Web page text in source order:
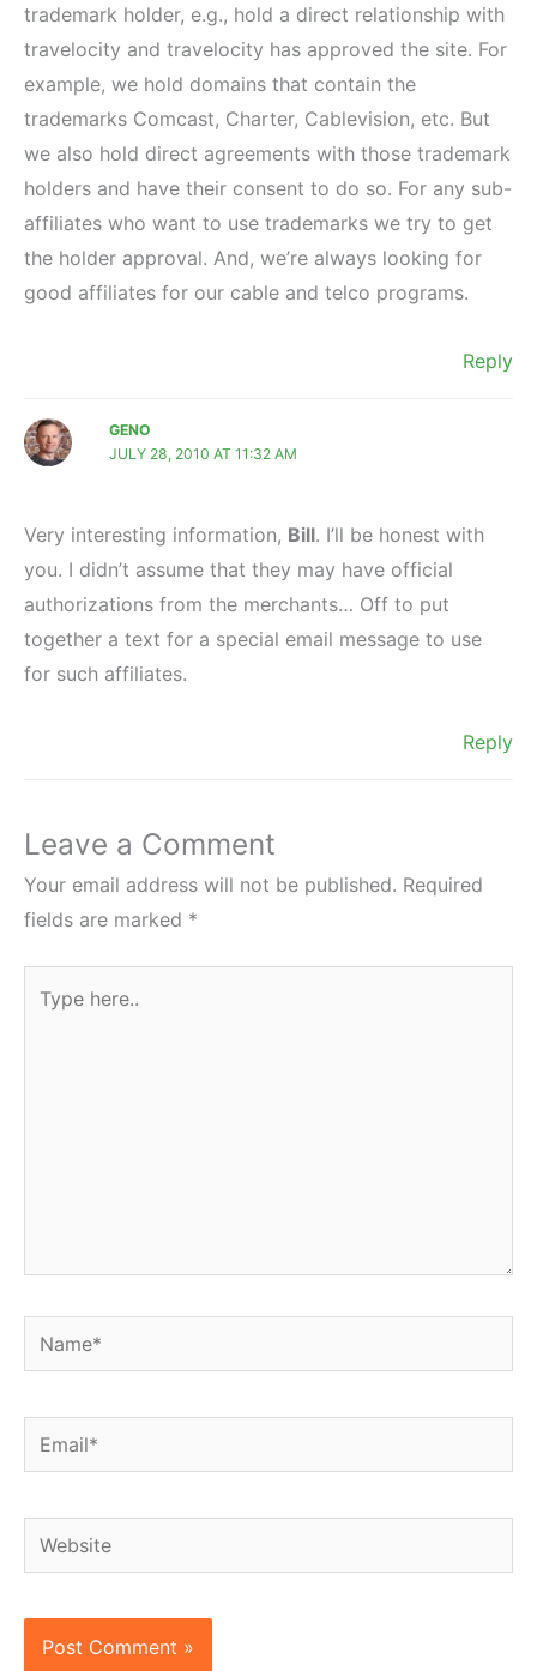
trademark holder, e.g., hold a direct relationship with
travelocity and travelocity has approved the site. For
example, we hold domains that contain the
trademarks Comcast, Charter, Cablevision, etc. But
we also hold direct agreements with those trademark
holders and have their consent to do so. For any sub-
affiliates who want to use trademarks we try to get
the holder approval. And, we’re always looking for
good affiliates for our cable and telco programs.
Reply
GENO
JULY 28, 2010 AT 11:32 AM
Very interesting information, Bill. I’ll be honest with
you. I didn’t assume that they may have official
authorizations from the merchants… Off to put
together a text for a special email message to use
for such affiliates.
Reply
Leave a Comment
Your email address will not be published. Required
fields are marked *
here..
Name*
Email*
Website